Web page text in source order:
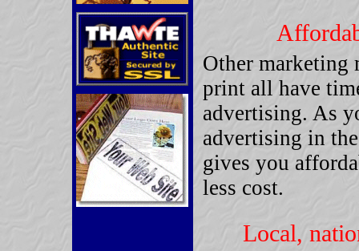
Other marketing
print all have
advertising. As
advertising in
gives you
less cost.
Local,